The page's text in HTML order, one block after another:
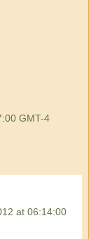
GMT-4
at 06:14:00